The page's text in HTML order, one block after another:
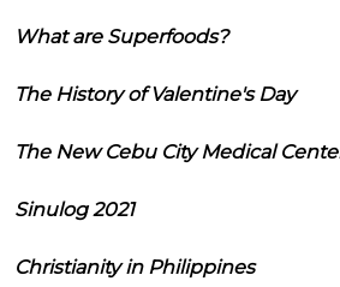
What are Superfoods?
The History of Valentine's Day
The New Cebu City Medical
Sinulog 2021
Christianity in Philippines